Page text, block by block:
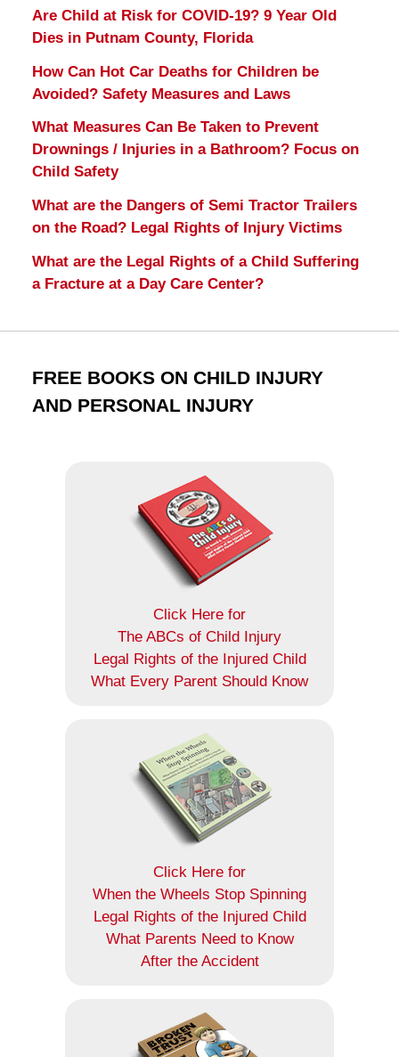
Are Child at Risk for COVID-19? 9 Year Old
Dies in Putnam County, Florida
How Can Hot Car Deaths for Children be
Avoided? Safety Measures and Laws
What Measures Can Be Taken to Prevent
Drownings / Injuries in a Bathroom? Focus on
Child Safety
What are the Dangers of Semi Tractor Trailers
on the Road? Legal Rights of Injury Victims
What are the Legal Rights of a Child Suffering
a Fracture at a Day Care Center?
FREE BOOKS ON CHILD INJURY
AND PERSONAL INJURY
Click Here for
The ABCs of Child Injury
Legal Rights of the Injured Child
What Every Parent Should Know
Click Here for
When the Wheels Stop Spinning
Legal Rights of the Injured Child
What Parents Need to Know
After the Accident